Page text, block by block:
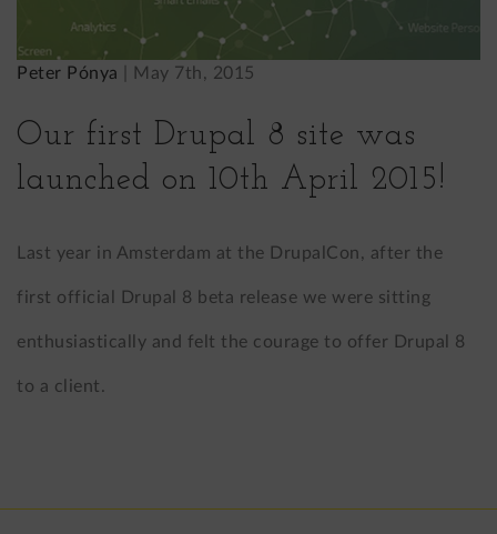
Peter Pónya May 7th, 2015
Our first Drupal 8 site was
launched on 10th April 2015!
Last year in Amsterdam at the DrupalCon, after the
first official Drupal 8 beta release we were sitting
enthusiastically and felt the courage to offer Drupal 8
to a client.